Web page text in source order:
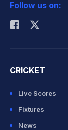
Rohit Sharma
Follow us on:
CRICKET
Live Scores
Fixtures
News